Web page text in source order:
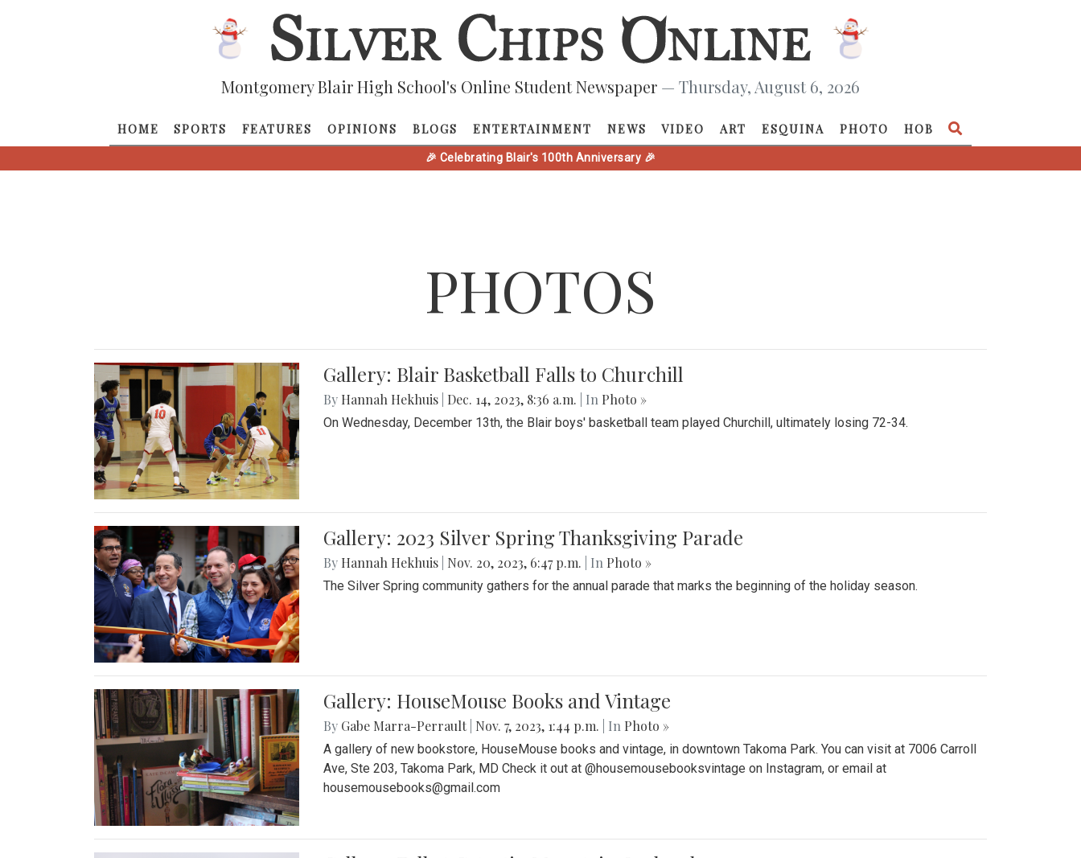
Montgomery Blair High School's Online Student Newspaper — Thursday, August 6, 2026
HOME SPORTS FEATURES OPINIONS BLOGS ENTERTAINMENT NEWS VIDEO ART ESQUINA PHOTO HOB
🎉 Celebrating Blair's 100th Anniversary 🎉
PHOTOS
Gallery: Blair Basketball Falls to Churchill
By Hannah Hekhuis Dec. 14, 2023, 8:36 a.m. | In Photo »
On Wednesday, December 13th, the Blair boys' basketball team played Churchill, ultimately losing 72-34.
Gallery: 2023 Silver Spring Thanksgiving Parade
By Hannah Hekhuis Nov. 20, 2023, 6:47 p.m. | In Photo »
The Silver Spring community gathers for the annual parade that marks the beginning of the holiday season.
Gallery: HouseMouse Books and Vintage
By Gabe Marra-Perrault Nov. 7, 2023, 1:44 p.m. | In Photo »
A gallery of new bookstore, HouseMouse books and vintage, in downtown Takoma Park. You can visit at 7006 Carroll
Ave, Ste 203, Takoma Park, MD Check it out at @housemousebooksvintage on Instagram, or email at
housemousebooks@gmail.com